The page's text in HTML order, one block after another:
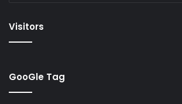
Visitors
GooGle Tag